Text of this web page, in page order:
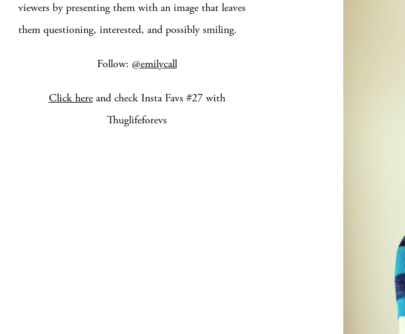
viewers by presenting them with an image that leaves
them questioning, interested, and possibly smiling.
Follow: @emilycall
Click hereand check Insta Favs #27 with
Thuglifeforevs